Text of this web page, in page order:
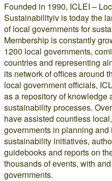
Founded in 1990, ICLEI –
Sustainabilityiv is today the
of local governments for
Membership is constantly
1200 local governments,
countries and representing
its network of offices around
local government officials,
as a repository of knowledge
sustainability processes.
have assisted countless
governments in planning
sustainability initiatives,
guidebooks and reports on
thousands of events, with
governments.